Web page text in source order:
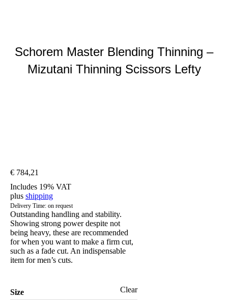
Schorem Master Blending Thinning –
Mizutani Thinning Scissors Lefty
€ 784,21
Includes 19% VAT
plus shipping
Delivery Time: on request
Outstanding handling and stability.
Showing strong power despite not
being heavy, these are recommended
for when you want to make a firm cut,
such as a fade cut. An indispensable
item for men’s cuts.
Size Clear